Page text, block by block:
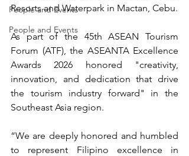
People and Events
People and Events
Resorts and Waterpark in Mactan, Cebu.
As part of the 45th ASEAN Tourism
Forum (ATF), the ASEANTA Excellence
Awards 2026 honored "creativity,
innovation, and dedication that drive
the tourism industry forward" in the
Southeast Asia region.
“We are deeply honored and humbled
to represent Filipino excellence in